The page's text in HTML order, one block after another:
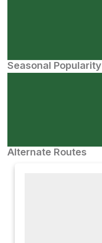
Seasonal Popularity
Alternate Routes